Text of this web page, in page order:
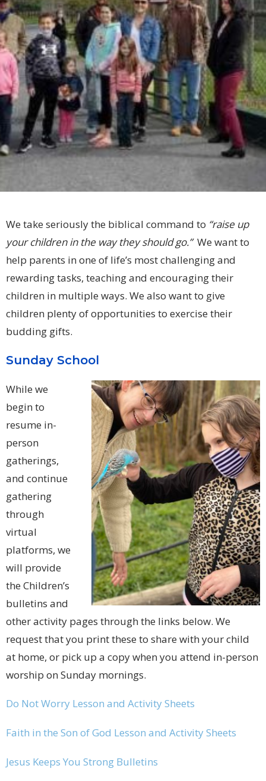
We take seriously the biblical command to “raise up
your children in the way they should go.”We want to
help parents in one of life’s most challenging and
rewarding tasks, teaching and encouraging their
children in multiple ways. We also want to give
children plenty of opportunities to exercise their
budding gifts.
Sunday School
While we
begin to
resume in-
person
gatherings,
and continue
gathering
through
virtual
platforms, we
will provide
the Children’s
bulletins and
other activity pages through the links below. We
request that you print these to share with your child
at home, or pick up a copy when you attend in-person
worship on Sunday mornings.
Do Not Worry Lesson and Activity Sheets
Faith in the Son of God Lesson and Activity Sheets
Jesus Keeps You Strong Bulletins